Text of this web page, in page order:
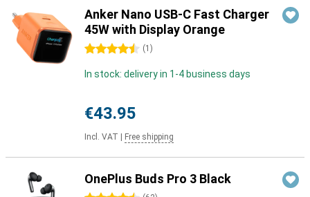
Anker Nano USB-C Fast Charger
45W with Display Orange
4.5 stars (1 )
In stock: delivery in 1-4 business days
€43.95
Incl. VAT Free shipping
OnePlus Buds Pro 3 Black